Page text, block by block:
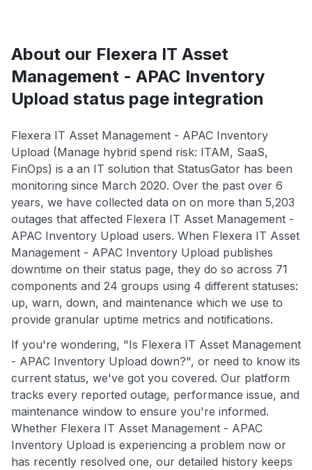
About our Flexera IT Asset
Management - APAC Inventory
Upload status page integration
Flexera IT Asset Management - APAC Inventory
Upload (Manage hybrid spend risk: ITAM, SaaS,
FinOps) is a an IT solution that StatusGator has been
monitoring since March 2020. Over the past over 6
years, we have collected data on on more than 5,203
outages that affected Flexera IT Asset Management -
APAC Inventory Upload users. When Flexera IT Asset
Management - APAC Inventory Upload publishes
downtime on their status page, they do so across 71
components and 24 groups using 4 different statuses:
up, warn, down, and maintenance which we use to
provide granular uptime metrics and notifications.
If you're wondering, "Is Flexera IT Asset Management
- APAC Inventory Upload down?", or need to know its
current status, we've got you covered. Our platform
tracks every reported outage, performance issue, and
maintenance window to ensure you're informed.
Whether Flexera IT Asset Management - APAC
Inventory Upload is experiencing a problem now or
has recently resolved one, our detailed history keeps